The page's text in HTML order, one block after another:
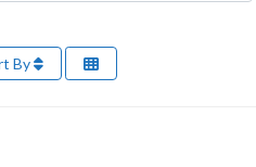
By